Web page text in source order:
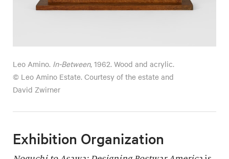
Leo Amino. In-Between, 1962. Wood and acrylic.
© Leo Amino Estate. Courtesy of the estate and
David Zwirner
Exhibition Organization